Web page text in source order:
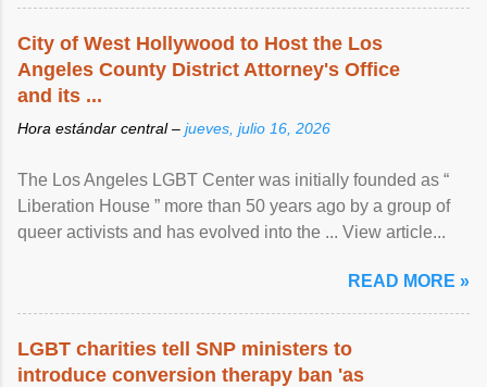
City of West Hollywood to Host the Los
Angeles County District Attorney's Office
and its ...
Hora estándar central – jueves, julio 16, 2026
The Los Angeles LGBT Center was initially founded as “
Liberation House ” more than 50 years ago by a group of
queer activists and has evolved into the ... View article...
READ MORE »
LGBT charities tell SNP ministers to
introduce conversion therapy ban 'as